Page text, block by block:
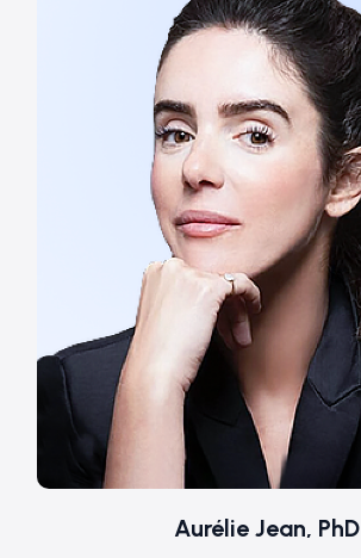
Aurélie Jean, PhD